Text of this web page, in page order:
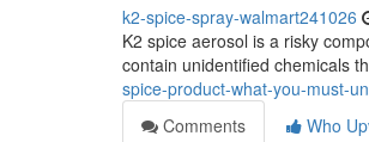
k2-spice-spray-walmart241026
K2 spice aerosol is a risky
contain unidentified chemicals
spice-product-what-you-must-
Comments
Who